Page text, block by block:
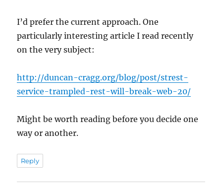
I’d prefer the current approach. One
particularly interesting article I read recently
on the very subject:
http://duncan-cragg.org/blog/post/strest-
service-trampled-rest-will-break-web-20/
Might be worth reading before you decide one
way or another.
Reply